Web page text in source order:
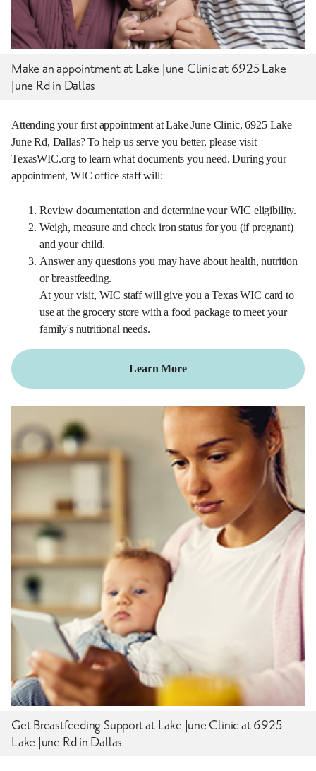
Make an appointment at Lake June Clinic at 6925 Lake
June Rd in Dallas
Attending your first appointment at Lake June Clinic, 6925 Lake
June Rd, Dallas? To help us serve you better, please visit
TexasWIC.org to learn what documents you need. During your
appointment, WIC office staff will:
Review documentation and determine your WIC eligibility.
Weigh, measure and check iron status for you (if pregnant)
and your child.
Answer any questions you may have about health, nutrition
or breastfeeding.
At your visit, WIC staff will give you a Texas WIC card to
use at the grocery store with a food package to meet your
family's nutritional needs.
Learn More
Get Breastfeeding Support at Lake June Clinic at 6925
Lake June Rd in Dallas